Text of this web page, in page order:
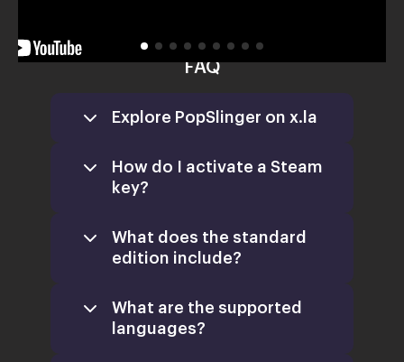
FAQ
Explore PopSlinger on x.la
How do I activate a Steam
key?
What does the standard
edition include?
What are the supported
languages?